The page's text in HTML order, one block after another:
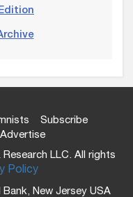
Subscribe
Advertise
LLC. All rights
Policy
New Jersey USA